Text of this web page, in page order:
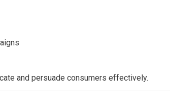
and persuade consumers effectively.